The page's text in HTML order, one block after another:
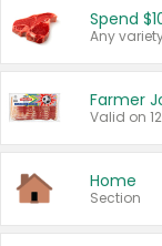
Spend
Farmer
Valid on
Home
Section